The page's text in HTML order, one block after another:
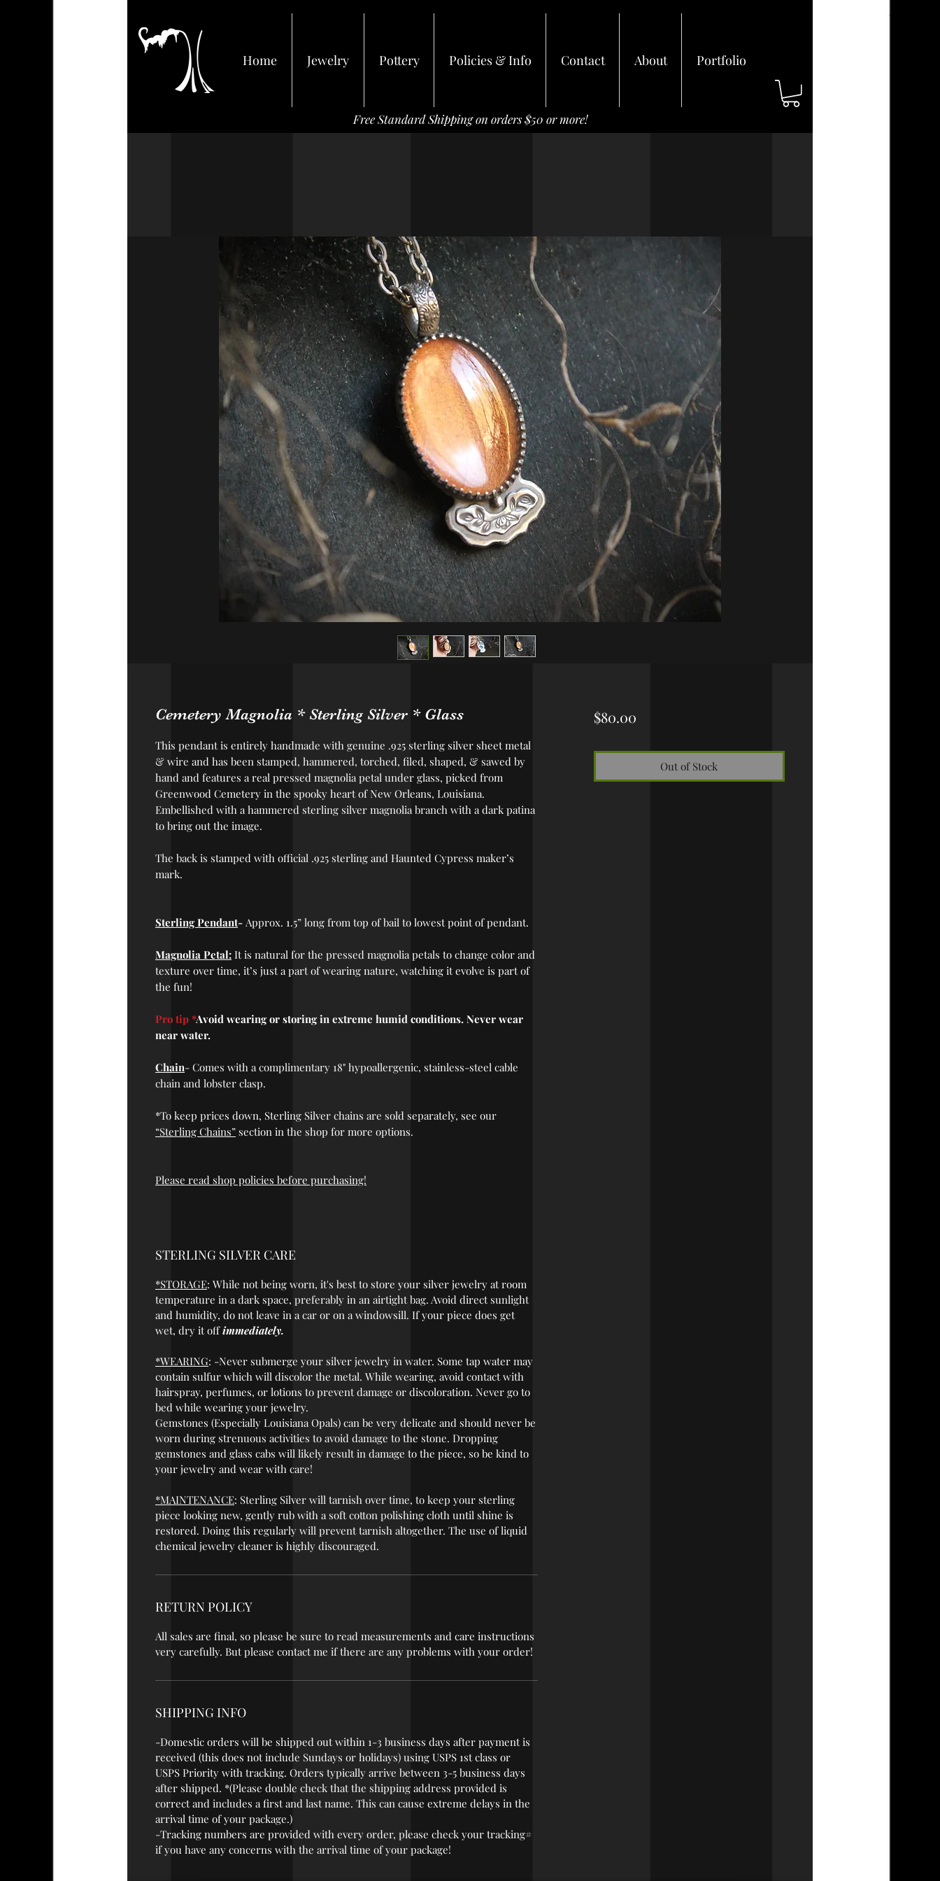
Home Jewelry Pottery Policies & Info Contact About Portfolio
Free Standard Shipping on orders $50 or more!
Cemetery Magnolia * Sterling Silver * Glass
This pendant is entirely handmade with genuine .925 sterling silver sheet metal
& wire and has been stamped, hammered, torched, filed, shaped, & sawed by
hand and features a real pressed magnolia petal under glass, picked from
Greenwood Cemetery in the spooky heart of New Orleans, Louisiana.
Embellished with a hammered sterling silver magnolia branch with a dark patina
to bring out the image.
The back is stamped with official .925 sterling and Haunted Cypress maker’s
mark.
Sterling Pendant- Approx. 1.5” long from top of bail to lowest point of pendant.
Magnolia Petal: It is natural for the pressed magnolia petals to change color and
texture over time, it’s just a part of wearing nature, watching it evolve is part of
the fun!
Pro tip *Avoid wearing or storing in extreme humid conditions. Never wear
near water.
Chain- Comes with a complimentary 18" hypoallergenic, stainless-steel cable
chain and lobster clasp.
*To keep prices down, Sterling Silver chains are sold separately, see our
“Sterling Chains” section in the shop for more options.
Please read shop policies before purchasing!
STERLING SILVER CARE
*STORAGE: While not being worn, it's best to store your silver jewelry at room
temperature in a dark space, preferably in an airtight bag. Avoid direct sunlight
and humidity, do not leave in a car or on a windowsill. If your piece does get
wet, dry it offimmediately.
*WEARING: -Never submerge your silver jewelry in water. Some tap water may
contain sulfur which will discolor the metal. While wearing, avoid contact with
hairspray, perfumes, or lotions to prevent damage or discoloration. Never go to
bed while wearing your jewelry.
Gemstones (Especially Louisiana Opals) can be very delicate and should never be
worn during strenuous activities to avoid damage to the stone. Dropping
gemstones and glass cabs will likely result in damage to the piece, so be kind to
your jewelry and wear with care!
*MAINTENANCE: Sterling Silver will tarnish over time, to keep your sterling
piece looking new, gently rub with a soft cotton polishing cloth until shine is
restored. Doing this regularly will prevent tarnish altogether. The use of liquid
chemical jewelry cleaner is highly discouraged.
RETURN POLICY
All sales are final, so please be sure to read measurements and care instructions
very carefully. But please contact me if there are any problems with your order!
SHIPPING INFO
-Domestic orders will be shipped out within 1-3 business days after payment is
received (this does not include Sundays or holidays) using USPS 1st class or
USPS Priority with tracking. Orders typically arrive between 3-5 business days
after shipped. *(Please double check that the shipping address provided is
correct and includes a first and last name. This can cause extreme delays in the
arrival time of your package.)
-Tracking numbers are provided with every order, please check your tracking#
if you have any concerns with the arrival time of your package!
$80.00Price
Out of Stock